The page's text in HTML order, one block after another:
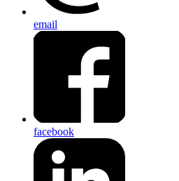
email
facebook